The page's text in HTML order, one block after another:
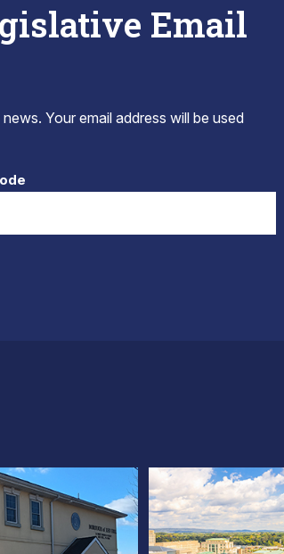
Email
Your email address will be used